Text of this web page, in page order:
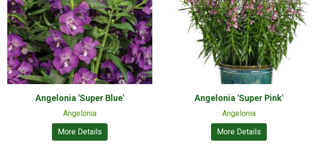
Angelonia 'Super Blue'
Angelonia
More Details
Angelonia 'Super Pink'
Angelonia
More Details